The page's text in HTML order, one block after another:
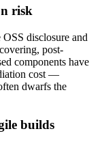
risk
disclosure and
post-
components have
cost —
dwarfs the
builds